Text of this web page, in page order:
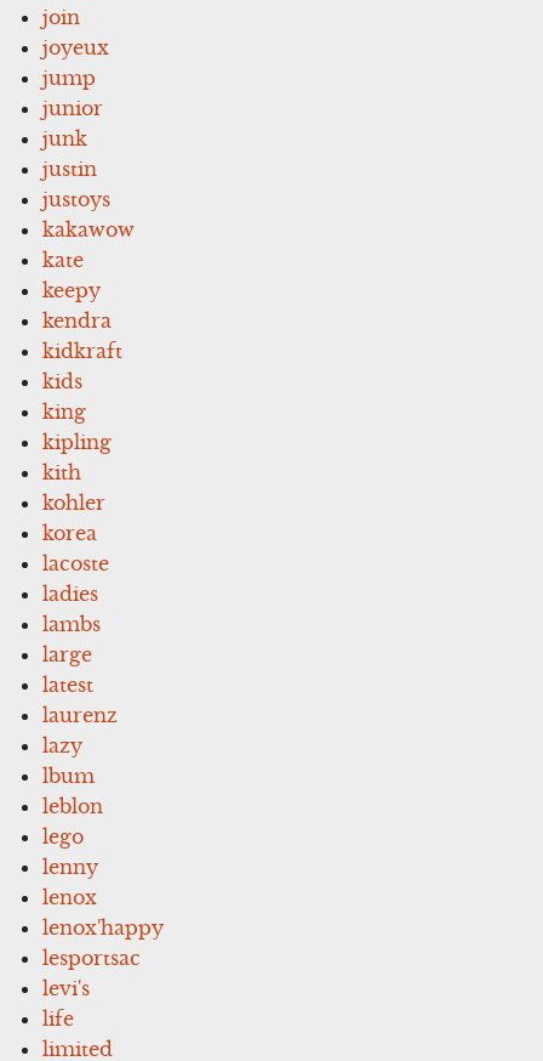
join
joyeux
jump
junior
junk
justin
justoys
kakawow
kate
keepy
kendra
kidkraft
kids
king
kipling
kith
kohler
korea
lacoste
ladies
lambs
large
latest
laurenz
lazy
lbum
leblon
lego
lenny
lenox
lenox'happy
lesportsac
levi's
life
limited